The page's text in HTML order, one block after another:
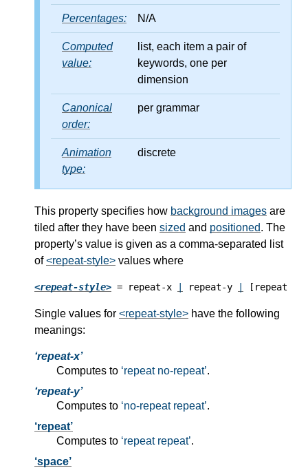
Percentages: N/A
Computed
value:
list, each item a pair of
keywords, one per
dimension
Canonical
order:
per grammar
Animation
type:
discrete
This property specifies how background images are
tiled after they have been sized and positioned. The
property’s value is given as a comma-separated list
of<repeat-style> values where
<repeat-style> = repeat-x | repeat-y | [repeat
Single values for <repeat-style> have the following
meanings:
repeat-x
Computes to repeat no-repeat .
repeat-y
Computes to no-repeat repeat .
repeat
Computes to repeat repeat .
space